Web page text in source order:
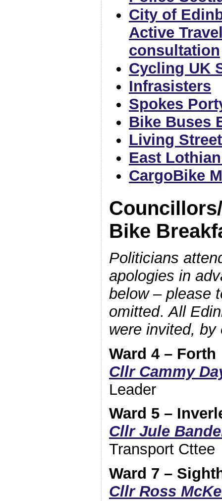
City of
Active
consultation
Cycling UK
Infrasisters
Spokes
Bike Buses
Living
East
CargoBike
Bike
Politicians
apologies in
below – please
omitted.All
were invited, by
Ward 4 – Forth
Cllr Cammy
Leader
Ward 5 –
Cllr Jule
Transport Cttee
Ward 7 –
Cllr Ross